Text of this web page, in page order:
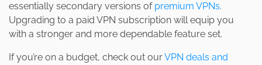
essentially secondary versions of premium VPNs.
Upgrading to a paid VPN subscription will equip you
with a stronger and more dependable feature set.
If you’re on a budget, check out ourVPN deals and